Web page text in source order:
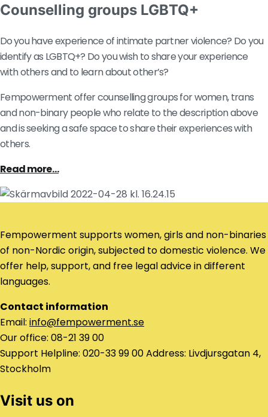
Counselling groups LGBTQ+
Doyou have experience of intimate partner violence? Do you
identify as LGBTQ+? Do you wish to share your experience
with others and to learn about other’s?
Fempowerment offer counselling groups for women, trans
and non-binary people who relate to the description above
and is seeking a safe space to share their experiences with
others.
Read more…
Fempowerment supports women, girls and non-binaries
of non-Nordic origin, subjected to domestic violence. We
offer help, support, and free legal advice in different
languages.
Contact information
Email: info@fempowerment.se
Our office: 08-21 39 00
Support Helpline: 020-33 99 00 Address: Livdjursgatan 4,
Stockholm
Visit us on